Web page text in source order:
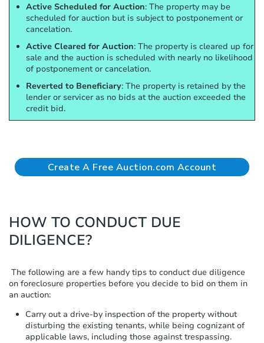
Active Scheduled for Auction: The property may be
scheduled for auction but is subject to postponement or
cancelation.
Active Cleared for Auction: The property is cleared up for
sale and the auction is scheduled with nearly no likelihood
of postponement or cancelation.
Reverted to Beneficiary: The property is retained by the
lender or servicer as no bids at the auction exceeded the
credit bid.
Create A Free Auction.com Account
HOW TO CONDUCT DUE
DILIGENCE?
The following are a few handy tips to conduct due diligence
on foreclosure properties before you decide to bid on them in
an auction:
Carry out a drive-by inspection of the property without
disturbing the existing tenants, while being cognizant of
applicable laws, including those against trespassing.